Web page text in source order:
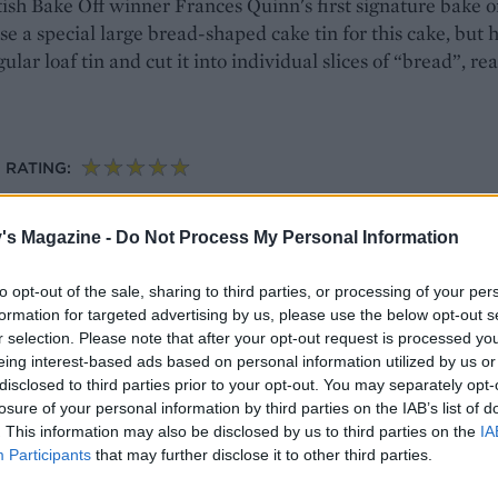
Magazine - Do Not Process My Personal Information
opt-out of the sale, sharing to third parties, or processing of your
for targeted advertising by us, please use the below opt-out
selection. Please note that after your opt-out request is processed
interest-based ads based on personal information utilized by us
to third parties prior to your opt-out. You may separately
of your personal information by third parties on the IAB’s list of
This information may also be disclosed by us to third parties on the
Participants that may further disclose it to other third parties.
a special large bread-shaped cake tin for this cake, but
loaf tin and cut it into individual slices of “bread”,
RATING:
scented plum jam
souchong-infused plum jam, this twist on a Great
slice. The jam would work brilliantly on scones, too
10 RATING: